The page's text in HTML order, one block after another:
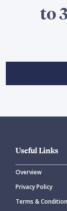
to
Useful Links
Overview
Privacy Policy
Terms &